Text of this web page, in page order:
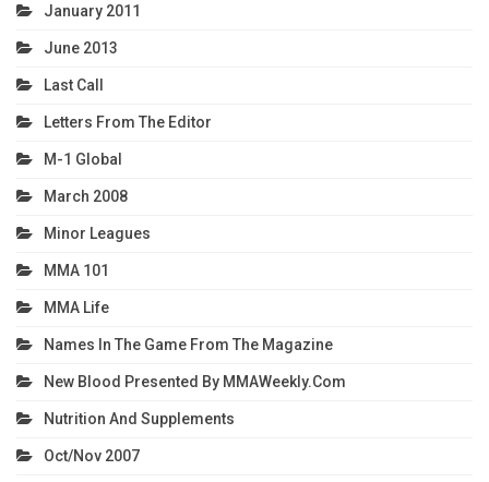
January 2011
June 2013
Last Call
Letters From The Editor
M-1 Global
March 2008
Minor Leagues
MMA 101
MMA Life
Names In The Game From The Magazine
New Blood Presented By MMAWeekly.com
Nutrition And Supplements
Oct/Nov 2007